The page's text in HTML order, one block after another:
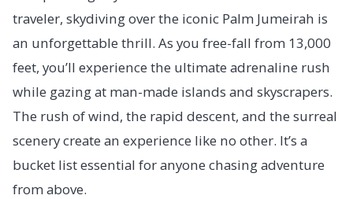
traveler, skydiving over the iconic Palm Jumeirah is
an unforgettable thrill. As you free-fall from 13,000
feet, you’ll experience the ultimate adrenaline rush
while gazing at man-made islands and skyscrapers.
The rush of wind, the rapid descent, and the surreal
scenery create an experience like no other. It’s a
bucket list essential for anyone chasing adventure
from above.